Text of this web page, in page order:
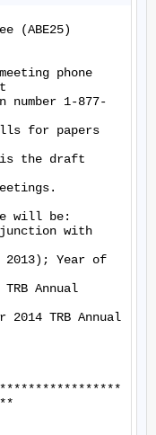
(ABE25)
phone
1-877-
for papers
is the draft
will be:
with
2013); Year of
Annual
TRB Annual